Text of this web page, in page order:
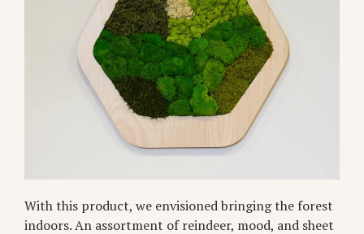
With this product, we envisioned bringing the forest
indoors. An assortment of reindeer, mood, and sheet